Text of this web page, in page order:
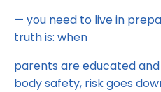
— you need to live in
truth is: when
parents are educated
body safety, risk goes